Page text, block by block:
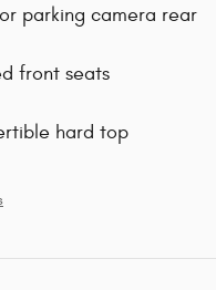
parking camera rear
front seats
hard top